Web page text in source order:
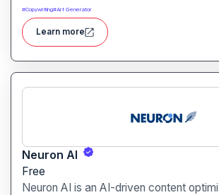
single interface. It includes features like
enhancement, image generation, audio
side-by-side model comparison.
#Copywriting#Art Generator
Learn more
Neuron AI
Free
Neuron AI is an AI-driven content